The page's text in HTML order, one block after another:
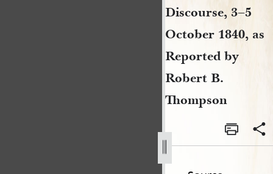
Discourse, 3–5
October 1840, as
Reported by
Robert B.
Thompson